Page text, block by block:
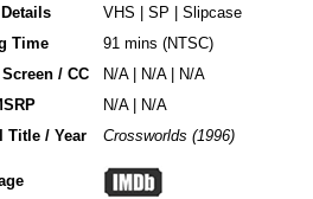
VHS SP
Slipcase
Time
91 mins (NTSC)
/ CC
N/A | N/A | N/A
N/A | N/A
Title / Year
Crossworlds (1996)